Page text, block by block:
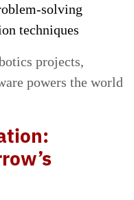
solving
techniques
projects,
powers the world